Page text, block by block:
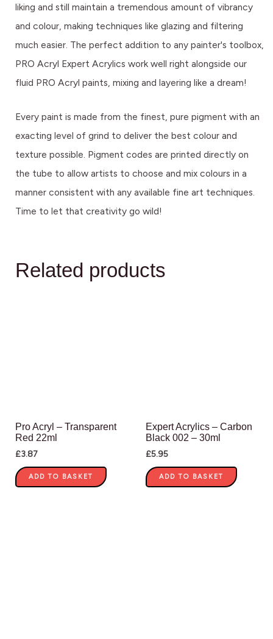
liking and still maintain a tremendous amount of vibrancy
and colour, making techniques like glazing and filtering
much easier. The perfect addition to any painter's toolbox,
PRO Acryl Expert Acrylics work well right alongside our
fluid PRO Acryl paints, mixing and layering like a dream!
Every paint is made from the finest, pure pigment with an
exacting level of grind to deliver the best colour and
texture possible. Pigment codes are printed directly on
the tube to allow artists to choose and mix colours in a
manner consistent with any available fine art techniques.
Time to let that creativity go wild!
Related products
Pro Acryl – Transparent
Red 22ml
£3.87
ADD TO BASKET
Expert Acrylics – Carbon
Black 002 – 30ml
£5.95
ADD TO BASKET